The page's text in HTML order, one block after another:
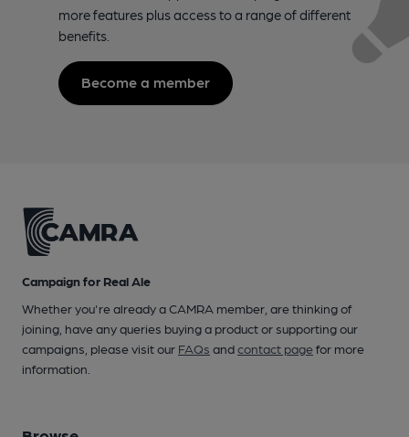
more features plus access to a range of different
benefits.
Become a member
Campaign for Real Ale
Whether you're already a CAMRA member, are thinking of
joining, have any queries buying a product or supporting our
campaigns, please visit our FAQs andcontact pagefor more
information.